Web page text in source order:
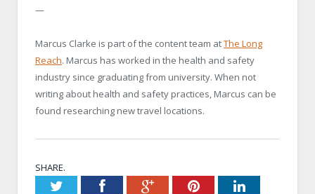
—
Marcus Clarke is part of the content team atThe Long
Reach. Marcus has worked in the health and safety
industry since graduating from university. When not
writing about health and safety practices, Marcus can be
found researching new travel locations.
SHARE.
TwitterFacebookGoogle+PinterestLinkedIn